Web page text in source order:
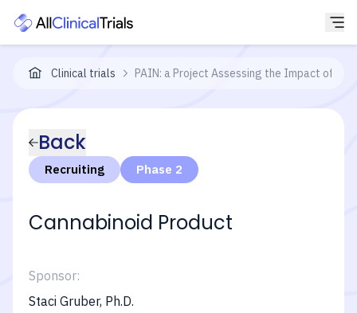
Clinical trials PAIN: a Project Assessing the Impact of a
Back
Recruiting Phase 2
Cannabinoid Product
Sponsor:
Staci Gruber, Ph.D.